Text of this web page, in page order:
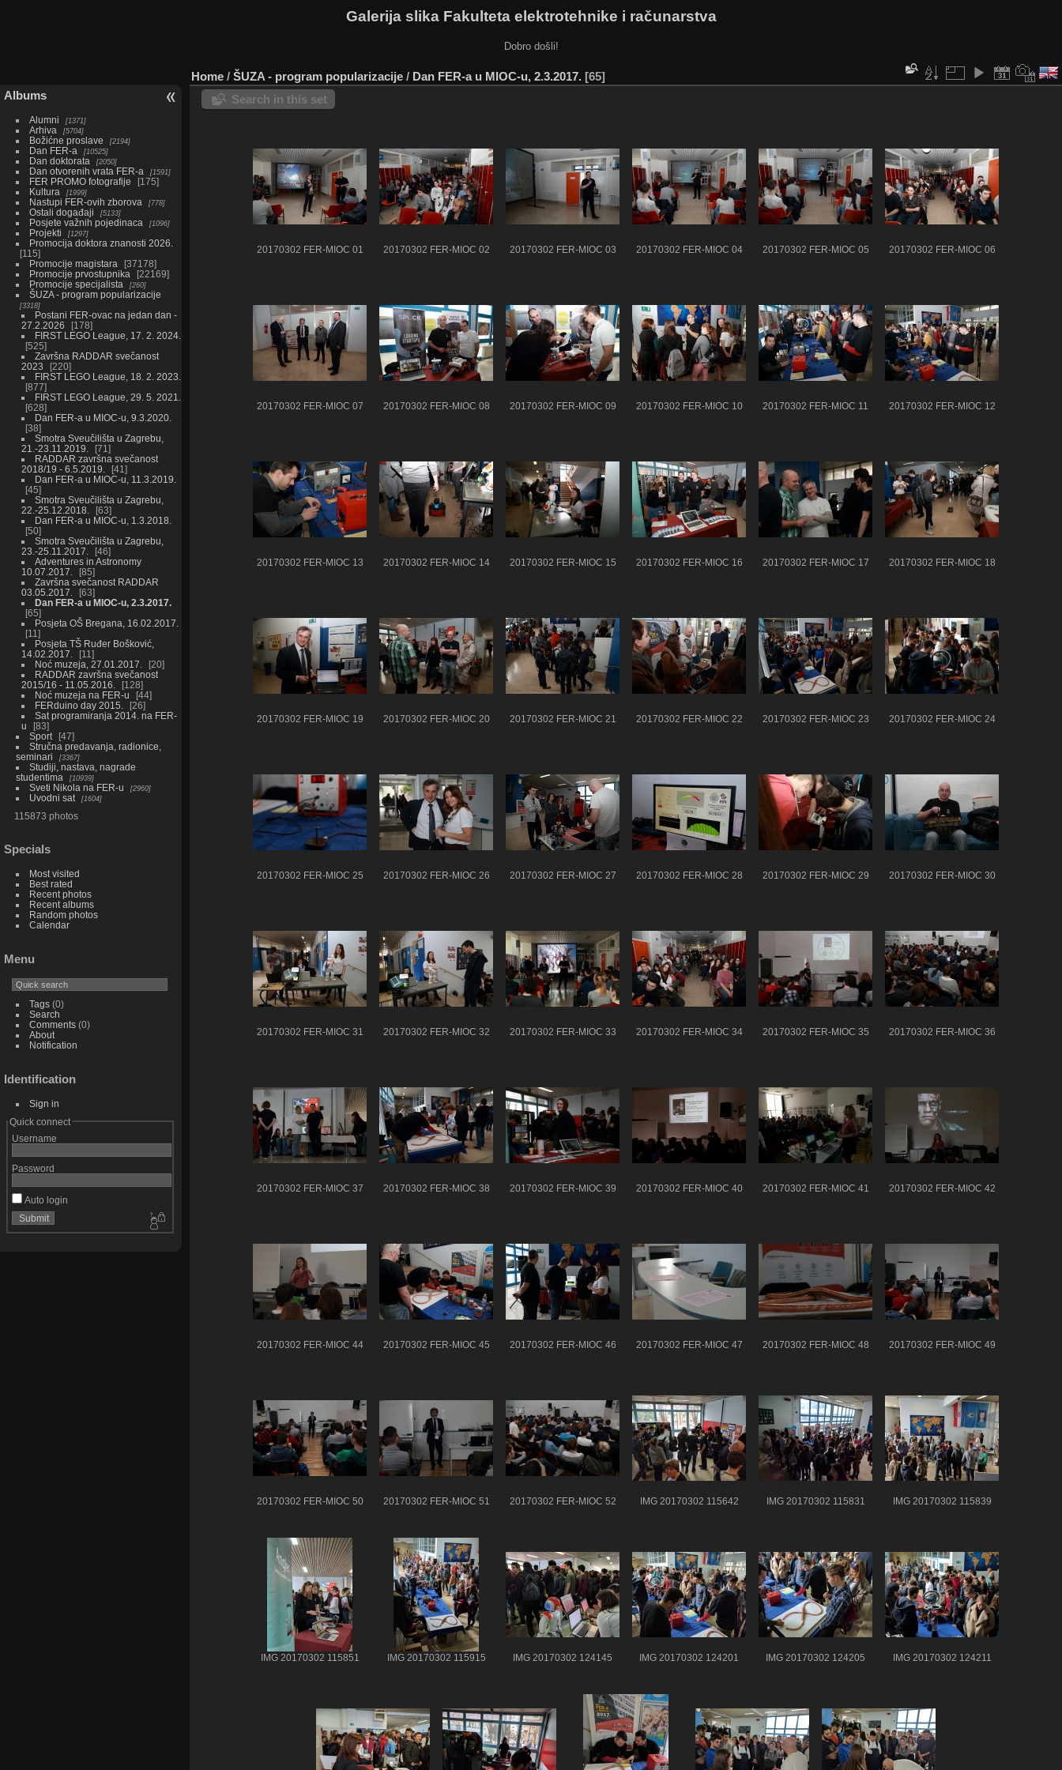
Galerija slika Fakulteta elektrotehnike i računarstva
Dobro došli!
Albums
Alumni 1371
Arhiva 5704
Božićne proslave 2194
Dan FER-a 10525
Dan doktorata 2050
Dan otvorenih vrata FER-a 1591
FER PROMO fotografije
175
Kultura
1999
Nastupi FER-ovih zborova 778
Ostali događaji 5133
Posjete važnih pojedinaca 1096
Projekti 1297
Promocija doktora znanosti 2026.
115
Promocije magistara
37178
Promocije prvostupnika
22169
Promocije specijalista
260
ŠUZA - program popularizacije
3318
Postani FER-ovac na jedan dan -
27.2.2026
178
FIRST LEGO League, 17. 2. 2024.
525
Završna RADDAR svečanost
2023
220
FIRST LEGO League, 18. 2. 2023.
877
FIRST LEGO League, 29. 5. 2021.
628
Dan FER-a u MIOC-u, 9.3.2020.
38
Smotra Sveučilišta u Zagrebu,
21.-23.11.2019.
71
RADDAR završna svečanost
2018/19 - 6.5.2019.
41
Dan FER-a u MIOC-u, 11.3.2019.
45
Smotra Sveučilišta u Zagrebu,
22.-25.12.2018.
63
Dan FER-a u MIOC-u, 1.3.2018.
50
Smotra Sveučilišta u Zagrebu,
23.-25.11.2017.
46
Adventures in Astronomy
10.07.2017.
85
Završna svečanost RADDAR
03.05.2017.
63
Dan FER-a u MIOC-u, 2.3.2017.
65
Posjeta OŠ Bregana, 16.02.2017.
11
Posjeta TŠ Ruđer Bošković,
14.02.2017.
11
Noć muzeja, 27.01.2017.
20
RADDAR završna svečanost
2015/16 - 11.05.2016.
128
Noć muzeja na FER-u
44
FERduino day 2015.
26
Sat programiranja 2014. na FER-
u
83
Sport
47
Stručna predavanja, radionice,
seminari
3367
Studiji, nastava, nagrade
studentima
10939
Sveti Nikola na FER-u 2960
Uvodni sat 1604
115873 photos
Specials
Most visited
Best rated
Recent photos
Recent albums
Random photos
Calendar
Menu
Tags(0)
Search
Comments(0)
About
Notification
Identification
Sign in
Quick connect
Username
Password
Auto login
Home / ŠUZA - program popularizacije / Dan FER-a u MIOC-u, 2.3.2017. 65
Search in this set
20170302 FER-MIOC 01 20170302 FER-MIOC 02 20170302 FER-MIOC 03 20170302 FER-MIOC 04 20170302 FER-MIOC 05 20170302 FER-MIOC 06
20170302 FER-MIOC 07 20170302 FER-MIOC 08 20170302 FER-MIOC 09 20170302 FER-MIOC 10 20170302 FER-MIOC 11 20170302 FER-MIOC 12
20170302 FER-MIOC 13 20170302 FER-MIOC 14 20170302 FER-MIOC 15 20170302 FER-MIOC 16 20170302 FER-MIOC 17 20170302 FER-MIOC 18
20170302 FER-MIOC 19 20170302 FER-MIOC 20 20170302 FER-MIOC 21 20170302 FER-MIOC 22 20170302 FER-MIOC 23 20170302 FER-MIOC 24
20170302 FER-MIOC 25 20170302 FER-MIOC 26 20170302 FER-MIOC 27 20170302 FER-MIOC 28 20170302 FER-MIOC 29 20170302 FER-MIOC 30
20170302 FER-MIOC 31 20170302 FER-MIOC 32 20170302 FER-MIOC 33 20170302 FER-MIOC 34 20170302 FER-MIOC 35 20170302 FER-MIOC 36
20170302 FER-MIOC 37 20170302 FER-MIOC 38 20170302 FER-MIOC 39 20170302 FER-MIOC 40 20170302 FER-MIOC 41 20170302 FER-MIOC 42
20170302 FER-MIOC 44 20170302 FER-MIOC 45 20170302 FER-MIOC 46 20170302 FER-MIOC 47 20170302 FER-MIOC 48 20170302 FER-MIOC 49
20170302 FER-MIOC 50 20170302 FER-MIOC 51 20170302 FER-MIOC 52 IMG 20170302 115642 IMG 20170302 115831 IMG 20170302 115839
IMG 20170302 115851 IMG 20170302 115915 IMG 20170302 124145 IMG 20170302 124201 IMG 20170302 124205 IMG 20170302 124211